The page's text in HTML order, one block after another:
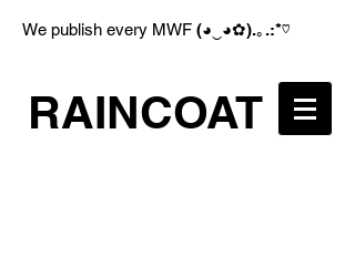
RAINCOAT
We publish every MWF (◕‿◕✿).｡.:*♡